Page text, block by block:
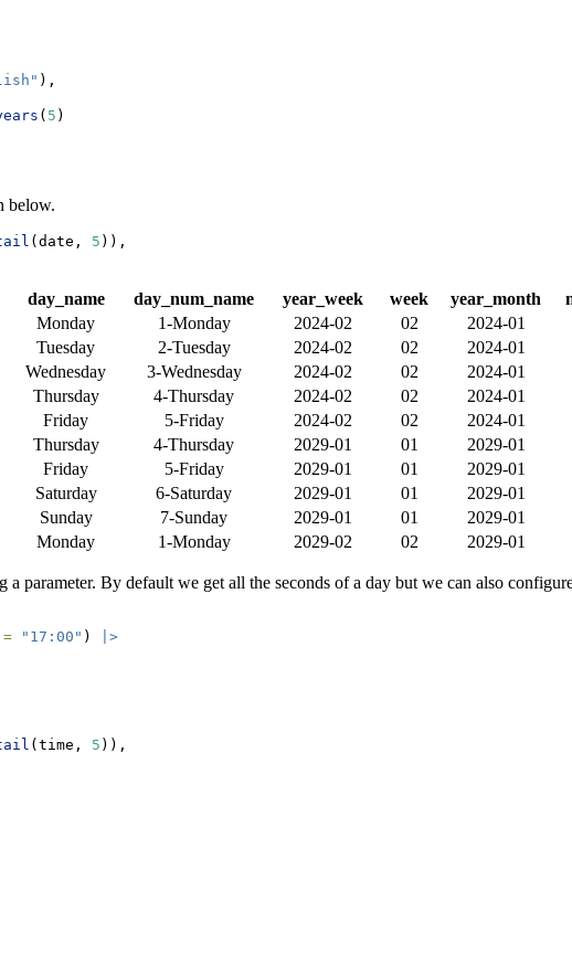
),
( 5 )
below.
(date, 5 )),
day_name day_num_name year_week week year_month
Monday 1-Monday 2024-02 02 2024-01
Tuesday 2-Tuesday 2024-02 02 2024-01
Wednesday 3-Wednesday 2024-02 02 2024-01
Thursday 4-Thursday 2024-02 02 2024-01
Friday 5-Friday 2024-02 02 2024-01
Thursday 4-Thursday 2029-01 01 2029-01
Friday 5-Friday 2029-01 01 2029-01
Saturday 6-Saturday 2029-01 01 2029-01
Sunday 7-Sunday 2029-01 01 2029-01
Monday 1-Monday 2029-02 02 2029-01
parameter. By default we get all the seconds of a day but we can also
"17:00" )
|>
(time, 5 )),